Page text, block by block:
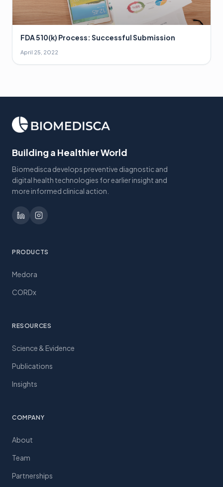
FDA 510(k) Process: Successful Submission
April 25, 2022
Building a Healthier World
Biomedisca develops preventive diagnostic and
digital health technologies for earlier insight and
more informed clinical action.
PRODUCTS
Medora
CORDx
RESOURCES
Science & Evidence
Publications
Insights
COMPANY
About
Team
Partnerships